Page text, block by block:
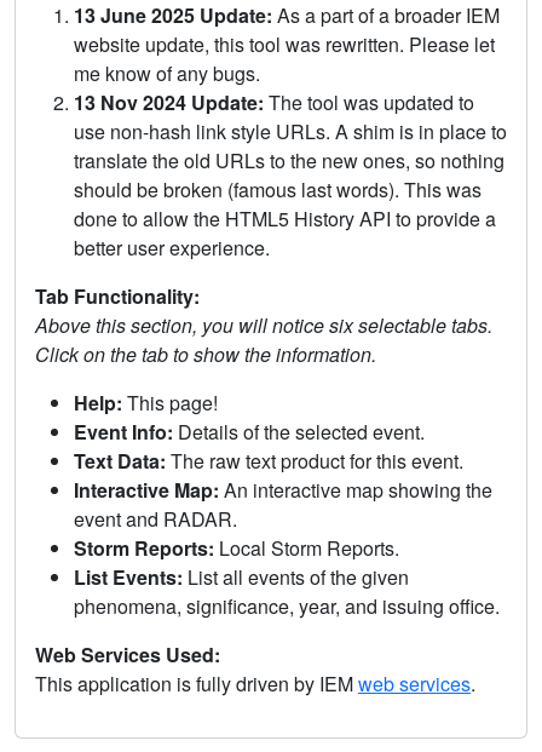
13 June 2025 Update: As a part of a broader IEM
website update, this tool was rewritten. Please let
me know of any bugs.
13 Nov 2024 Update: The tool was updated to
use non-hash link style URLs. A shim is in place to
translate the old URLs to the new ones, so nothing
should be broken (famous last words). This was
done to allow the HTML5 History API to provide a
better user experience.
Tab Functionality:
Above this section, you will notice six selectable tabs.
Click on the tab to show the information.
Help: This page!
Event Info: Details of the selected event.
Text Data: The raw text product for this event.
Interactive Map: An interactive map showing the
event and RADAR.
Storm Reports: Local Storm Reports.
List Events: List all events of the given
phenomena, significance, year, and issuing office.
Web Services Used:
This application is fully driven by IEMweb services.